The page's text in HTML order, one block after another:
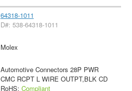
64318-1011
D#: 538-64318-1011
Molex
Automotive Connectors 28P PWR
CMC RCPT L WIRE OUTPT,BLK CD
RoHS: Compliant